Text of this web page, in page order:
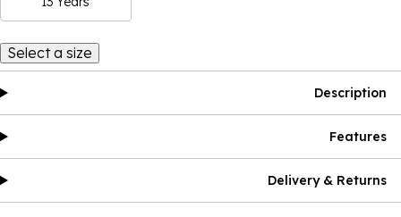
Select a size
Description
Features
Delivery & Returns